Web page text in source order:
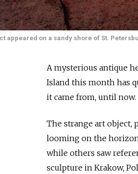
appeared on a sandy shore of St.
A mysterious antique
Island this month has
it came from, until now.
The strange art object,
looming on the
while others saw
sculpture in Krakow,